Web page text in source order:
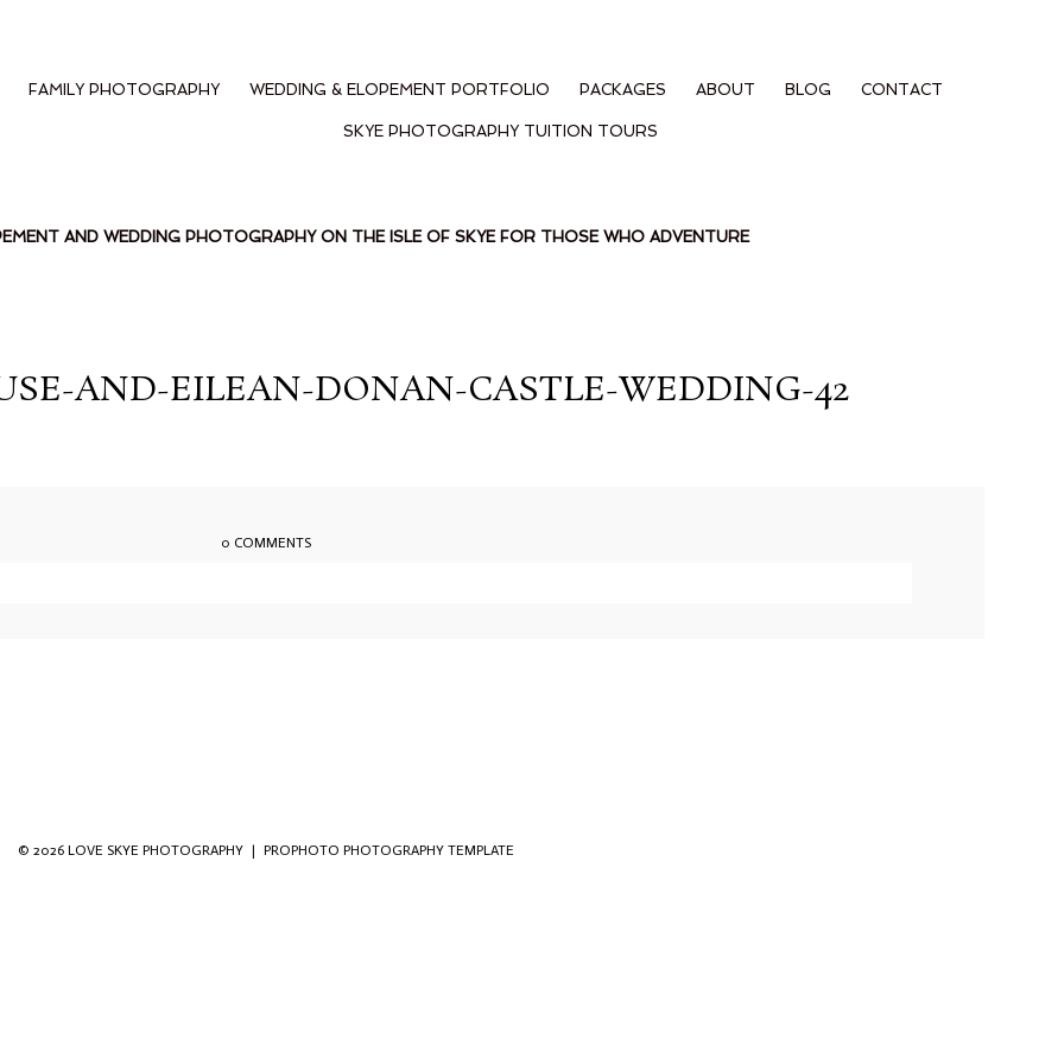
FAMILY PHOTOGRAPHY WEDDING & ELOPEMENT PORTFOLIO PACKAGES ABOUT BLOG CONTACT
SKYE PHOTOGRAPHY TUITION TOURS
AND WEDDING PHOTOGRAPHY ON THE ISLE OF SKYE FOR THOSE WHO ADVENTURE
AND-EILEAN-DONAN-CASTLE-WEDDING-42
0 COMMENTS
© 2026 LOVE SKYE PHOTOGRAPHY | PROPHOTO PHOTOGRAPHY TEMPLATE